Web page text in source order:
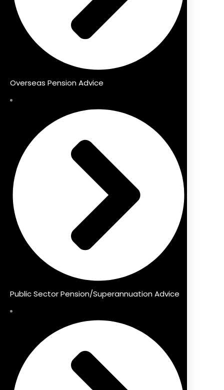
Overseas Pension Advice
Public Sector Pension/Superannuation Advice